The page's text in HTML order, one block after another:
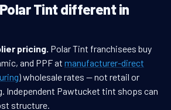
Tint different in
pricing. Polar Tint franchisees buy
and PPF at manufacturer-direct
) wholesale rates — not retail or
Independent Pawtucket tint shops can
structure.